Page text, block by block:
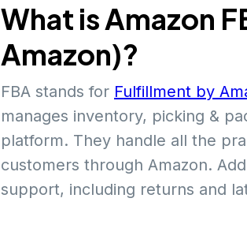
What is Amazon
Amazon)?
FBA stands for Fulfillment by
manages inventory, picking &
platform. They handle all the
customers through Amazon.
support, including returns and